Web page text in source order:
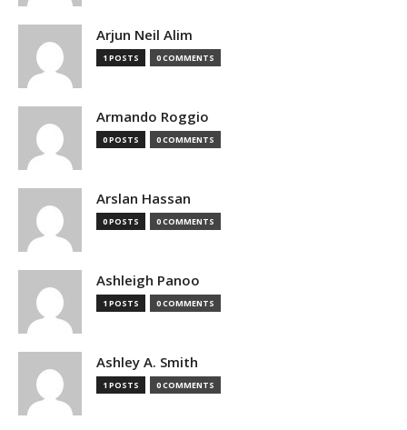
Arjun Neil Alim
1 POSTS 0 COMMENTS
Armando Roggio
0 POSTS 0 COMMENTS
Arslan Hassan
0 POSTS 0 COMMENTS
Ashleigh Panoo
1 POSTS 0 COMMENTS
Ashley A. Smith
1 POSTS 0 COMMENTS